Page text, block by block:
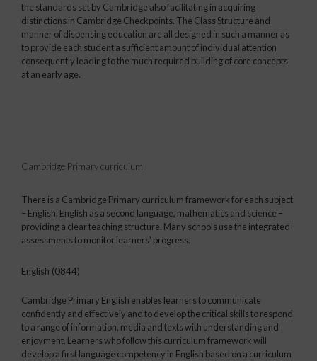
the standards set by Cambridge also facilitating in acquiring
distinctions in Cambridge Checkpoints. The Class Structure and
manner of dispensing education are all designed in such a manner as
to provide each student a sufficient amount of individual attention
consequently leading to the much required building of core concepts
at an early age.
Cambridge Primary curriculum
There is a Cambridge Primary curriculum framework for each subject
– English, English as a second language, mathematics and science –
providing a clear teaching structure. Many schools use the integrated
assessments to monitor learners’ progress.
English (0844)
Cambridge Primary English enables learners to communicate
confidently and effectively and to develop the critical skills to respond
to a range of information, media and texts with understanding and
enjoyment. Learners who follow this curriculum framework will
develop a first language competency in English based on a curriculum